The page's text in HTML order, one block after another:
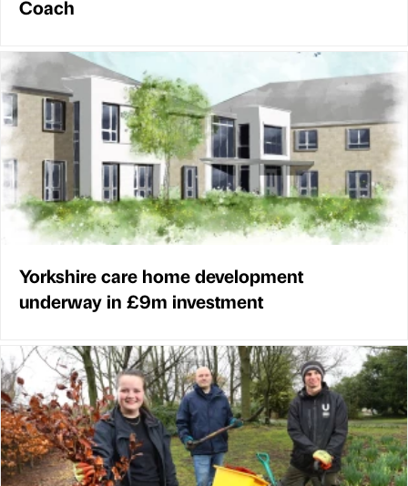
Coach
Yorkshire care home development
underway in £9m investment